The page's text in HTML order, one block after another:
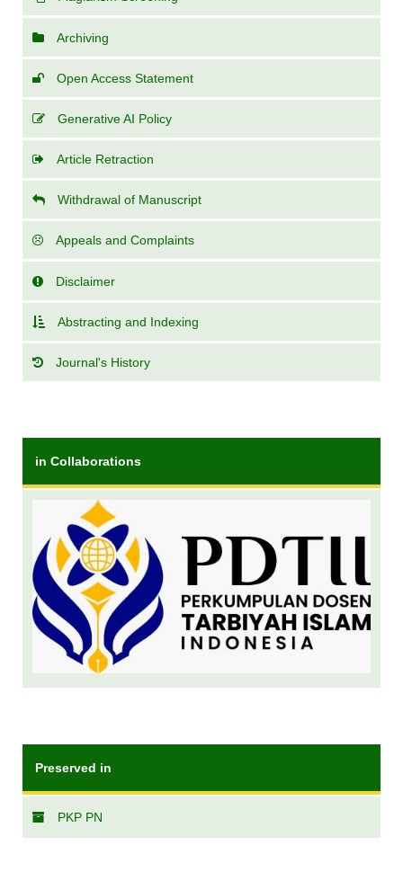
Archiving
Open Access Statement
Generative AI Policy
Article Retraction
Withdrawal of Manuscript
Appeals and Complaints
Disclaimer
Abstracting and Indexing
Journal's History
in Collaborations
Preserved in
PKP PN